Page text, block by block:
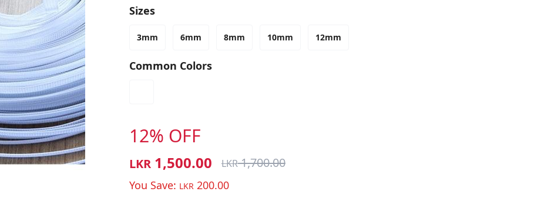
Sizes
3mm 6mm 8mm 10mm 12mm
Common Colors
12% OFF
LKR 1,500.00 LKR1,700.00
You Save: LKR 200.00